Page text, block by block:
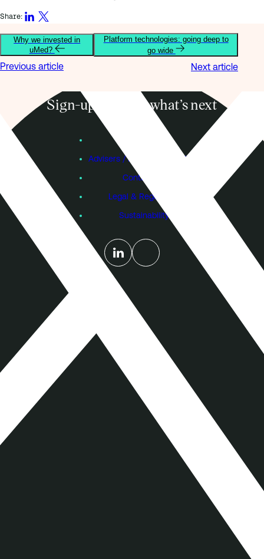
Share:
Why we invested in
uMed?
Previous article
Platform technologies: going deep to
go wide
Next article
Sign-up to know what’s next
Advisers / Individual Investors
Contact Us
Legal & Regulatory
Sustainability